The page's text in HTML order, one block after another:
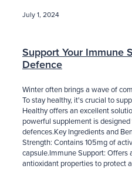
July 1, 2024
Support Your Immune
Defence
Winter often brings a wave of
To stay healthy, it's crucial to
Healthy offers an excellent
powerful supplement is
defences.Key Ingredients and
Strength: Contains 105mg of
capsule.Immune Support: Offers
antioxidant properties to protect